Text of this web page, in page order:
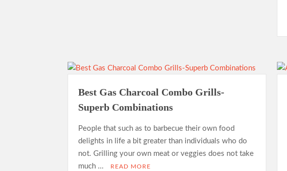
Best Gas Charcoal Combo Grills-
Superb Combinations
People that such as to barbecue their own food
delights in life a bit greater than individuals who do
not. Grilling your own meat or veggies does not take
much …
READ MORE